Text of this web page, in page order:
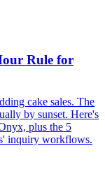
Rule for
cake sales. The
by sunset. Here's
plus the 5
inquiry workflows.